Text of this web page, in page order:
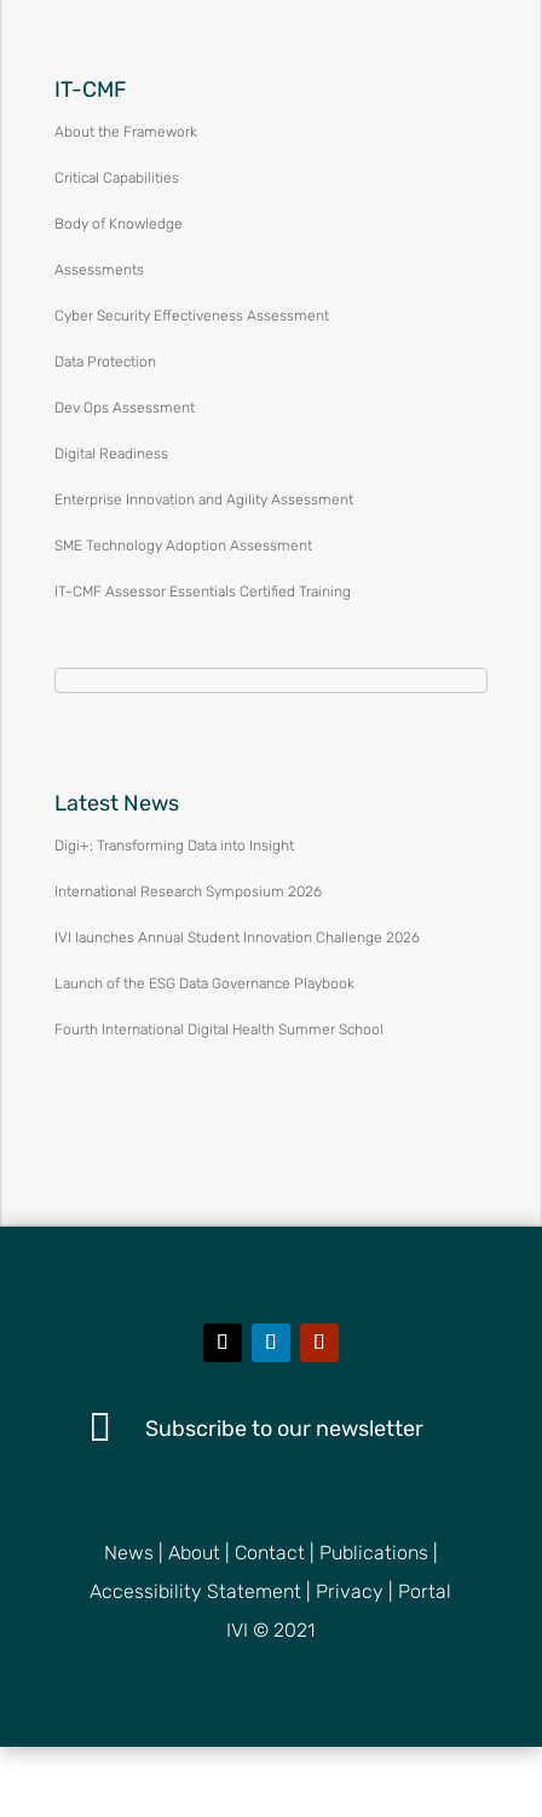
IT-CMF
About the Framework
Critical Capabilities
Body of Knowledge
Assessments
Cyber Security Effectiveness Assessment
Data Protection
Dev Ops Assessment
Digital Readiness
Enterprise Innovation and Agility Assessment
SME Technology Adoption Assessment
IT-CMF Assessor Essentials Certified Training
Latest News
Digi+: Transforming Data into Insight
International Research Symposium 2026
IVI launches Annual Student Innovation Challenge 2026
Launch of the ESG Data Governance Playbook
Fourth International Digital Health Summer School
 Subscribe to our newsletter
News About| Contact| Publications
Accessibility Statement
Privacy
Portal
IVI © 2021